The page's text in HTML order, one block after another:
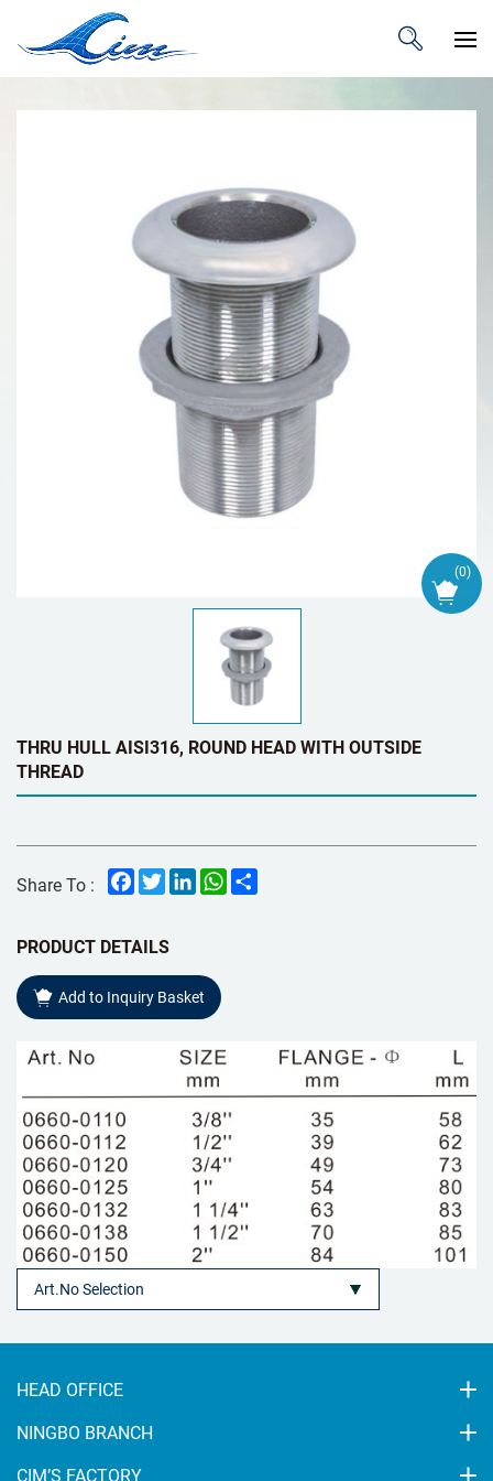
THRU HULL AISI316, ROUND HEAD WITH OUTSIDE
THREAD
Share To : Facebook
TwitterLinkedInWhatsApp
PRODUCT DETAILS
Add to Inquiry Basket
HEAD OFFICE
NINGBO BRANCH
CIM’S FACTORY
(0)